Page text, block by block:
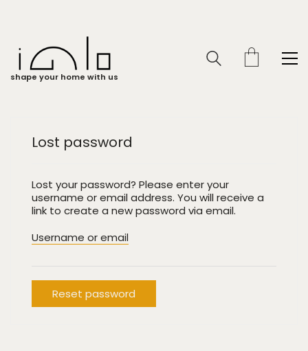
shape your home with us
Lost password
Lost your password? Please enter your
username or email address. You will receive a
link to create a new password via email.
Username or email
Reset password